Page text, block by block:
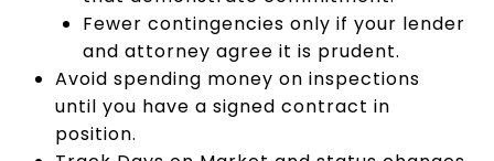
Fewer contingencies only if your lender
and attorney agree it is prudent.
Avoid spending money on inspections
until you have a signed contract in
position.